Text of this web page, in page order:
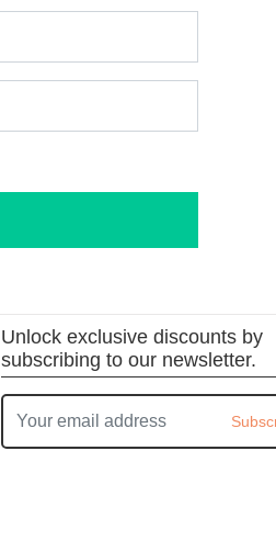
Unlock exclusive discounts by
subscribing to our newsletter.